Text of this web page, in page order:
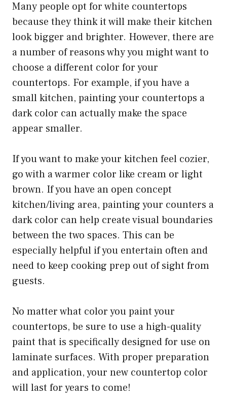
Many people opt for white countertops
because they think it will make their kitchen
look bigger and brighter. However, there are
a number of reasons why you might want to
choose a different color for your
countertops. For example, if you have a
small kitchen, painting your countertops a
dark color can actually make the space
appear smaller.
If you want to make your kitchen feel cozier,
go with a warmer color like cream or light
brown. If you have an open concept
kitchen/living area, painting your counters a
dark color can help create visual boundaries
between the two spaces. This can be
especially helpful if you entertain often and
need to keep cooking prep out of sight from
guests.
No matter what color you paint your
countertops, be sure to use a high-quality
paint that is specifically designed for use on
laminate surfaces. With proper preparation
and application, your new countertop color
will last for years to come!